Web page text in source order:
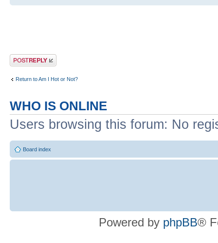
Post a reply
Return to Am I Hot or Not?
WHO IS ONLINE
Users browsing this forum: No
Board index
Powered by phpBB®